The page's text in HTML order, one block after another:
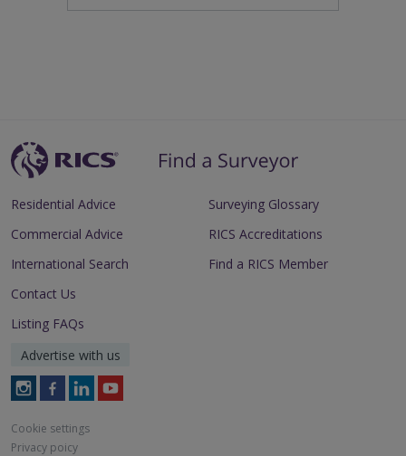
Residential Advice
Commercial Advice
International Search
Surveying Glossary
RICS Accreditations
Find a RICS Member
Contact Us
Listing FAQs
Advertise with us
Follow
on
Instagram
Follow
on
Facebook
Follow
on
LinkedIn
Follow
Cookie settings
Privacy poicy